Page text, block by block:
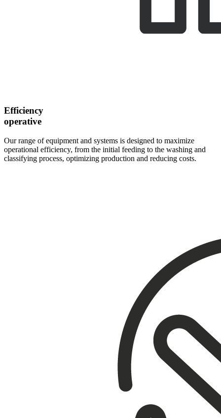
Efficiency
operative
Our range of equipment and systems is designed to maximize
operational efficiency, from the initial feeding to the washing and
classifying process, optimizing production and reducing costs.